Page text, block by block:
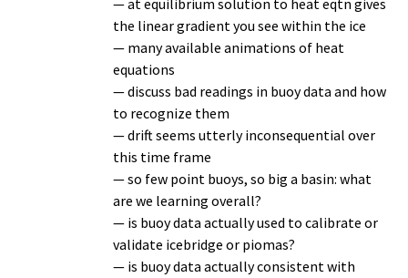
— at equilibrium solution to heat eqtn gives
the linear gradient you see within the ice
— many available animations of heat
equations
— discuss bad readings in buoy data and how
to recognize them
— drift seems utterly inconsequential over
this time frame
— so few point buoys, so big a basin: what
are we learning overall?
— is buoy data actually used to calibrate or
validate icebridge or piomas?
— is buoy data actually consistent with